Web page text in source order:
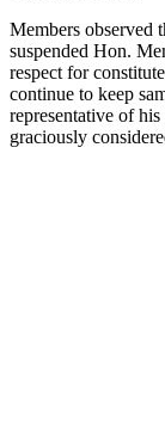
Members observed
suspended Hon.
respect for
continue to keep
representative of
graciously